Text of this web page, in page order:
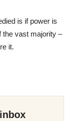
is if power is
the vast majority –
it.